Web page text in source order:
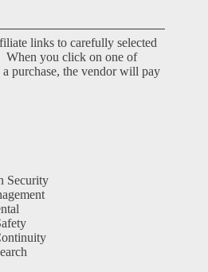
links to carefully selected
When you click on one of
purchase, the vendor will pay
Security